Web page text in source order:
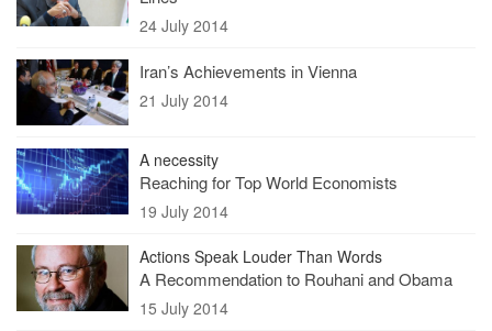
24 July 2014
Iran’s Achievements in Vienna
21 July 2014
A necessity
Reaching for Top World Economists
19 July 2014
Actions Speak Louder Than Words
A Recommendation to Rouhani and Obama
15 July 2014